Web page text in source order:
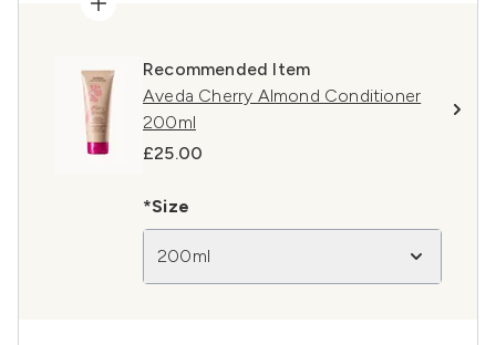
Recommended Item
Aveda Cherry Almond Conditioner
200ml
£25.00
*Size
200ml